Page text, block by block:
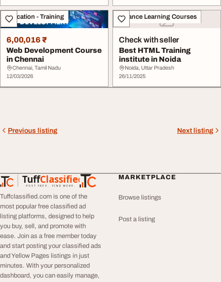
Education - Training
6,00,016 ₹
Web Development Course
in Chennai
Chennai, Tamil Nadu
12/03/2026
Distance Learning Courses
Check with seller
Best HTML Training
institute in Noida
Noida, Uttar Pradesh
26/11/2025
Previous listing Next listing
TuffClassified
POST FREE. FIND MORE.
TuffClassified
Tuffclassified.com is one of the
most popular free classified ad
listing platforms, designed to help
you buy, sell, and promote with
ease. Join as a free member today
and start posting your classified ads
and Yellow Pages listings in just
minutes. With your personalized
dashboard, you can easily manage,
MARKETPLACE
Browse listings
Post a listing